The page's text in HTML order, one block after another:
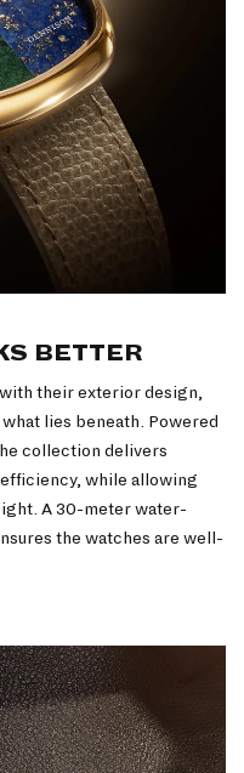
BETTER
their exterior design,
lies beneath. Powered
collection delivers
while allowing
A 30-meter water-
the watches are well-